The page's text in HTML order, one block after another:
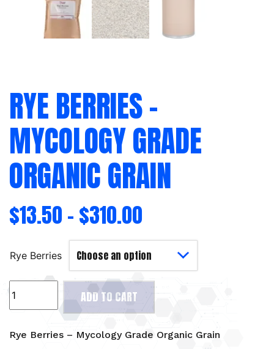
RYE BERRIES –
MYCOLOGY GRADE
ORGANIC GRAIN
$13.50–$310.00
Rye Berries
Berries
Mycology
ADD TO CART
Rye Berries – Mycology Grade Organic Grain